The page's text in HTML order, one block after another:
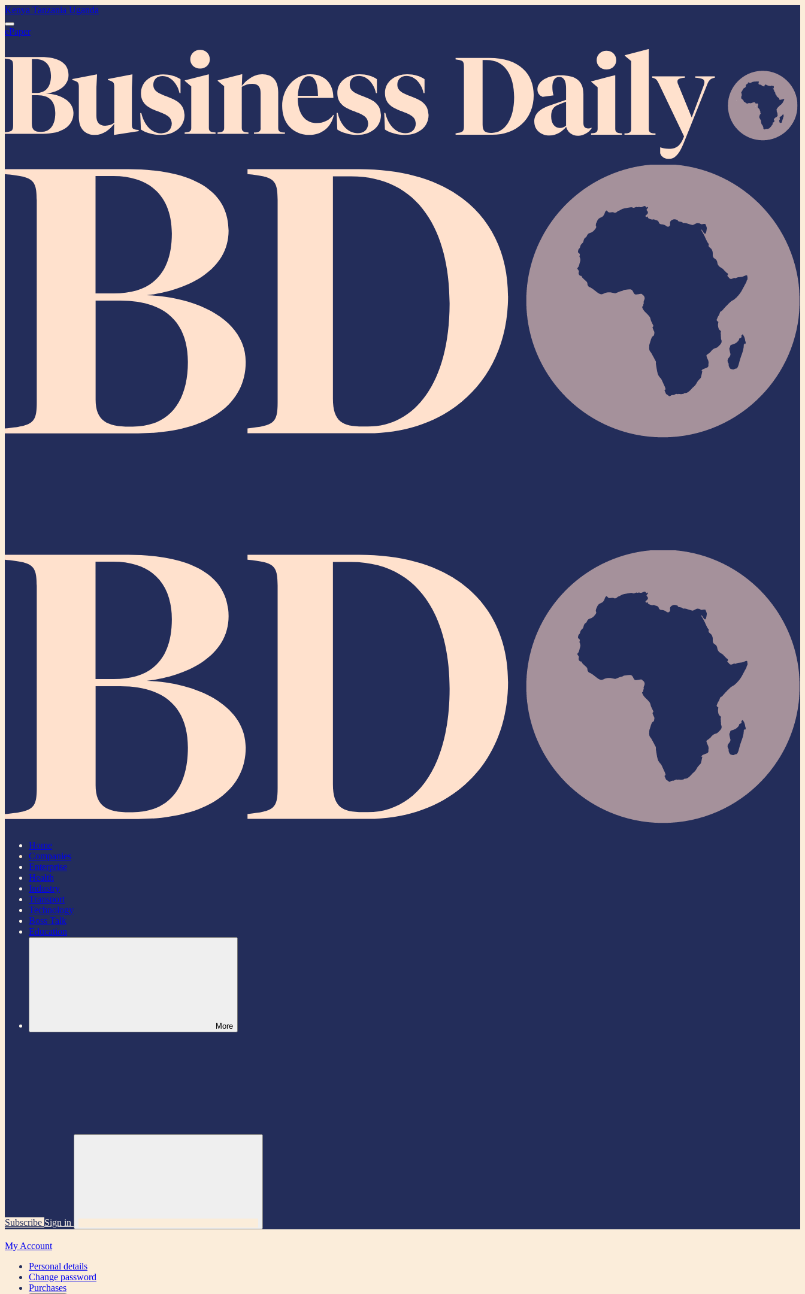
Kenya Tanzania Uganda
ePaper
Home
Companies
Enterprise
Health
Industry
Transport
Technology
Boss Talk
Education
More
Subscribe Sign in
My Account
Personal details
Change password
Purchases